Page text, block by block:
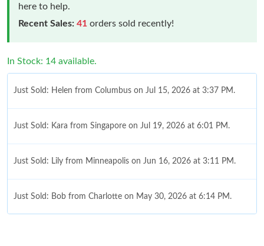
here to help.
Recent Sales: 41 orders sold recently!
In Stock: 14 available.
Just Sold: Helen from Columbus on Jul 15, 2026 at 3:37 PM.
Just Sold: Kara from Singapore on Jul 19, 2026 at 6:01 PM.
Just Sold: Lily from Minneapolis on Jun 16, 2026 at 3:11 PM.
Just Sold: Bob from Charlotte on May 30, 2026 at 6:14 PM.